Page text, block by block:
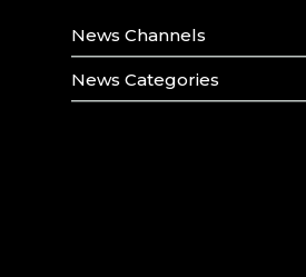
News Channels
News Categories